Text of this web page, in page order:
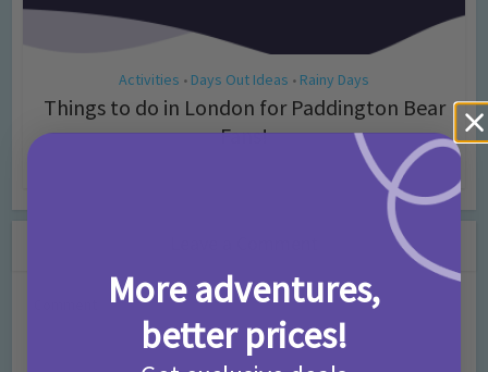
Activities • Days Out Ideas • Rainy Days
Things to do in London for Paddington Bear
Fans!
More adventures,
better prices!